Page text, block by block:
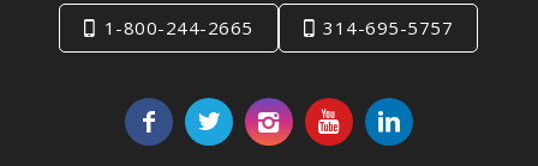
1-800-244-2665 314-695-5757